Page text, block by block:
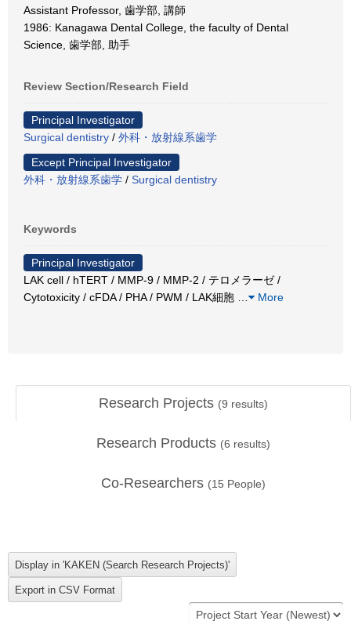
Assistant Professor, 歯学部, 講師
1986: Kanagawa Dental College, the faculty of Dental
Science, 歯学部, 助手
Review Section/Research Field
Principal Investigator
Surgical dentistry / 外科・放射線系歯学
Except Principal Investigator
外科・放射線系歯学 / Surgical dentistry
Keywords
Principal Investigator
LAK cell / hTERT / MMP-9 / MMP-2 / テロメラーゼ /
Cytotoxicity / cFDA / PHA / PWM / LAK細胞
More
Research Projects (9 results)
Research Products (6 results)
Co-Researchers (15 People)